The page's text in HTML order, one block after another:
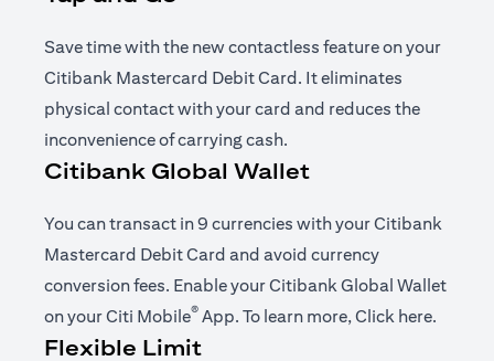
Save time with the new contactless feature on your
Citibank Mastercard Debit Card. It eliminates
physical contact with your card and reduces the
inconvenience of carrying cash.
Citibank Global Wallet
You can transact in 9 currencies with your Citibank
Mastercard Debit Card and avoid currency
conversion fees. Enable your Citibank Global Wallet
on yourCiti Mobile® App(opens in a new tab)
. To learn more,Click here(opens
.
Flexible Limit